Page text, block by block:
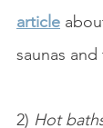
article
saunas
2) Hot